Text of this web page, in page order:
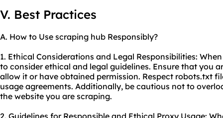
V. Best Practices
A. How to Use scraping hub Responsibly?
1. Ethical Considerations and Legal Responsibilities:
to consider ethical and legal guidelines. Ensure that you
allow it or have obtained permission. Respect robots.txt
usage agreements. Additionally, be cautious not to
the website you are scraping.